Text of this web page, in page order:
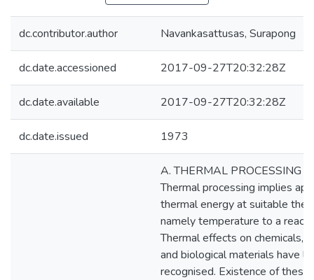
dc.contributor.author Navankasattusas, Surapong
dc.date.accessioned 2017-09-27T20:32:28Z
dc.date.available 2017-09-27T20:32:28Z
dc.date.issued 1973
A. THERMAL PROCESSING
Thermal processing implies
thermal energy at suitable
namely temperature to a
Thermal effects on chemicals,
and biological materials have
recognised. Existence of